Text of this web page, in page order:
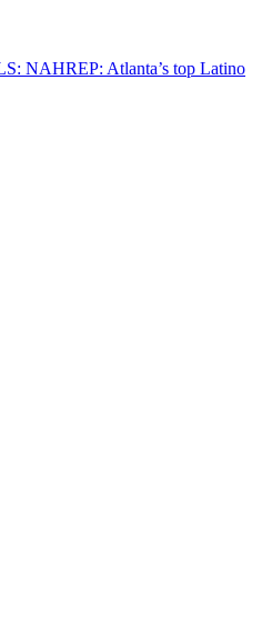
NAHREP: Atlanta’s top Latino